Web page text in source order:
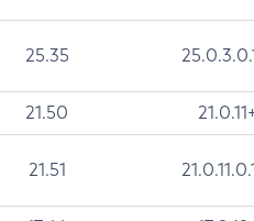
25.35
21.50
21.51